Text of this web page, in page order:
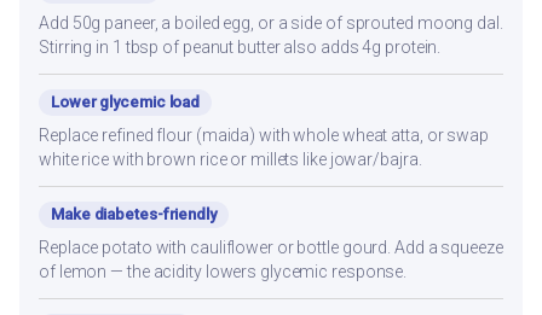
Add 50g paneer, a boiled egg, or a side of sprouted moong dal.
Stirring in 1 tbsp of peanut butter also adds 4g protein.
Lower glycemic load
Replace refined flour (maida) with whole wheat atta, or swap
white rice with brown rice or millets like jowar/bajra.
Make diabetes-friendly
Replace potato with cauliflower or bottle gourd. Add a squeeze
of lemon — the acidity lowers glycemic response.